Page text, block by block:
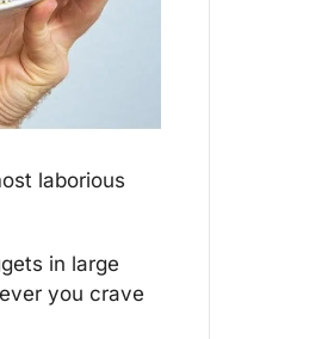
laborious
in large
you crave